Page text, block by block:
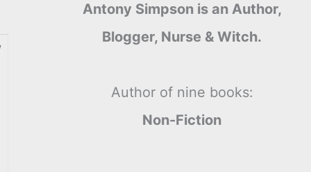
Antony Simpson is an Author,
Blogger, Nurse & Witch.
Author of nine books:
Non-Fiction